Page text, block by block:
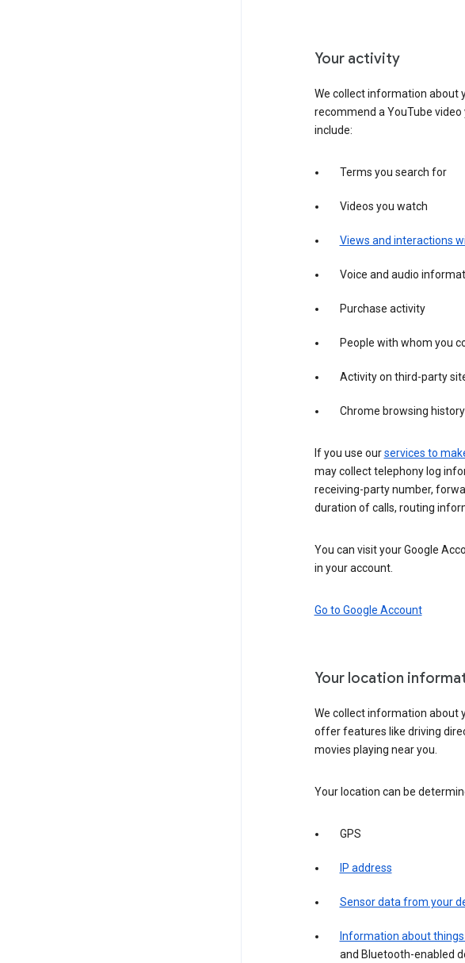
Your activity
We collect information about
recommend a YouTube
include:
Terms you search for
Videos you watch
Views and interactions
Voice and audio
Purchase activity
People with whom you
Activity on third-party
Chrome browsing history
If you use ourservices to
may collect telephony log
receiving-party number,
duration of calls, routing
You can visit your Google
in your account.
Go to Google Account
Your location
We collect information about
offer features like driving
movies playing near you.
Your location can be
GPS
IP address
Sensor data from your
Information about
and Bluetooth-enabled